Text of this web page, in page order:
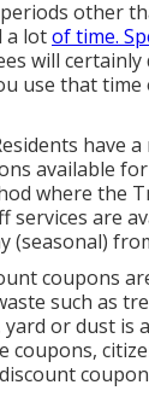
other
a lotof time.
will
use that
have
available
where the
services are
(seasonal)
coupons
such as
or dust is
coupons,